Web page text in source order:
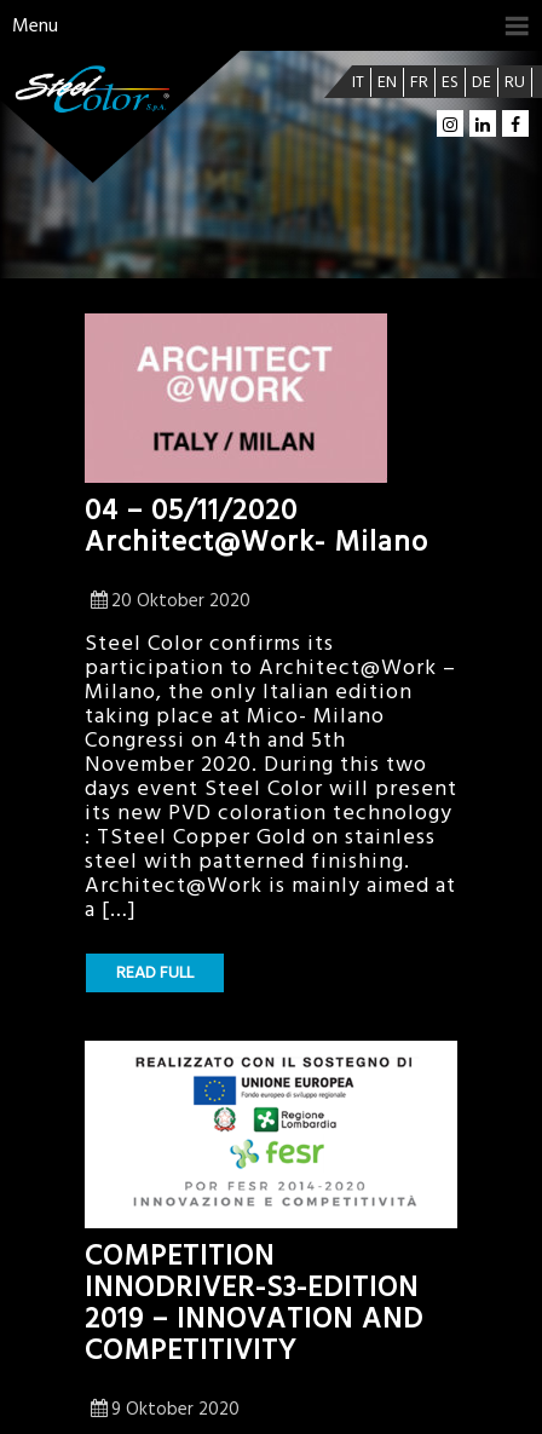
Menu
IT EN FR ES DE RU
04 – 05/11/2020
Architect@Work- Milano
20 Oktober 2020
Steel Color confirms its
participation to Architect@Work –
Milano, the only Italian edition
taking place at Mico- Milano
Congressi on 4th and 5th
November 2020. During this two
days event Steel Color will present
its new PVD coloration technology
: TSteel Copper Gold on stainless
steel with patterned finishing.
Architect@Work is mainly aimed at
a […]
READ FULL
COMPETITION
INNODRIVER-S3-EDITION
2019 – INNOVATION AND
COMPETITIVITY
9 Oktober 2020